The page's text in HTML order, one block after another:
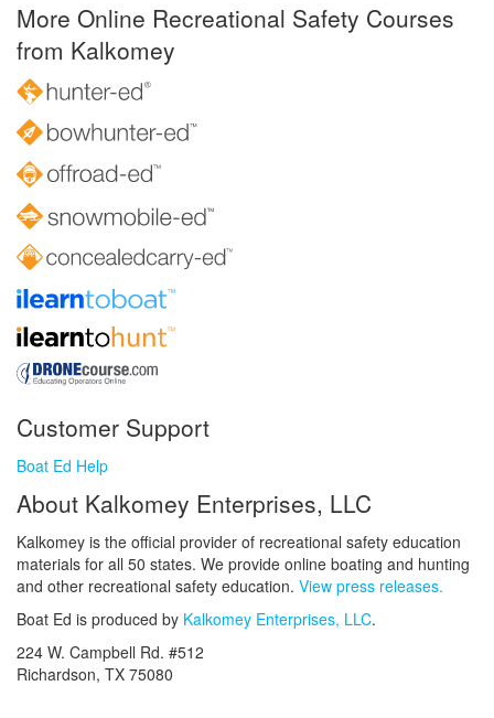
More Online Recreational Safety Courses
from Kalkomey
Customer Support
Boat Ed Help
About Kalkomey Enterprises, LLC
Kalkomey is the official provider of recreational safety education
materials for all 50 states. We provide online boating and hunting
and other recreational safety education. View press releases.
Boat Ed is produced by Kalkomey Enterprises, LLC.
224 W. Campbell Rd. #512
Richardson, TX 75080